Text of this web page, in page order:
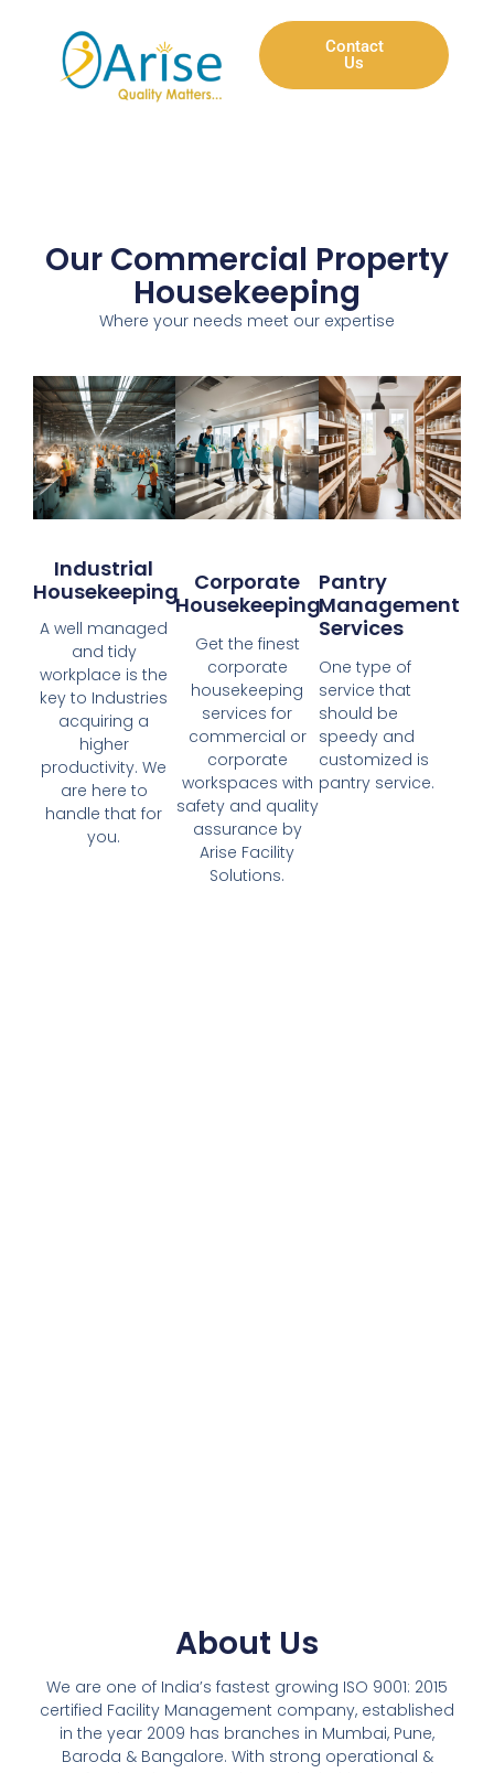
Contact
Us
Our Commercial Property
Housekeeping
Where your needs meet our expertise
Industrial
Housekeeping
A well managed
and tidy
workplace is the
key to Industries
acquiring a
higher
productivity. We
are here to
handle that for
you.
Corporate
Housekeeping
Get the finest
corporate
housekeeping
services for
commercial or
corporate
workspaces with
safety and quality
assurance by
Arise Facility
Solutions.
Pantry
Management
Services
One type of
service that
should be
speedy and
customized is
pantry service.
About Us
We are one of India’s fastest growing ISO 9001: 2015
certified Facility Management company, established
in the year 2009 has branches in Mumbai, Pune,
Baroda & Bangalore. With strong operational &